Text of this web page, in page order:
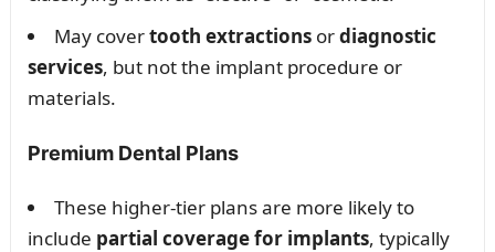
May covertooth extractionsordiagnostic
services, but not the implant procedure or
materials.
Premium Dental Plans
These higher-tier plans are more likely to
include partial coverage for implants, typically